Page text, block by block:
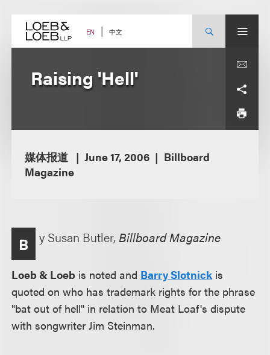
content EN 中文
Raising 'Hell'
媒体报道 June 17, 2006
Billboard
Magazine
B y Susan Butler,Billboard Magazine
Loeb & Loeb is noted and Barry Slotnick is
quoted on who has trademark rights for the phrase
"bat out of hell" in relation to Meat Loaf's dispute
with songwriter Jim Steinman.